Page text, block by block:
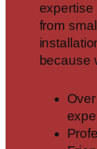
expertise
from
because